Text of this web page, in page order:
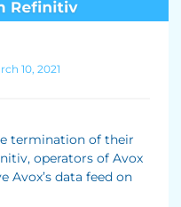
10, 2021
termination of their
operators of Avox
Avox’s data feed on